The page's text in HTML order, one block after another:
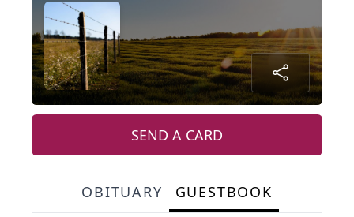
SEND A CARD
OBITUARY GUESTBOOK